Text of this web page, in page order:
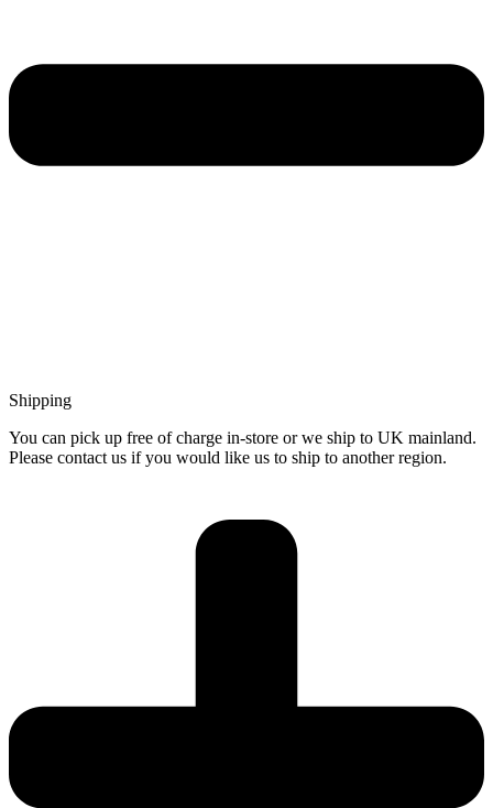
Shipping
You can pick up free of charge in-store or we ship to UK mainland.
Please contact us if you would like us to ship to another region.